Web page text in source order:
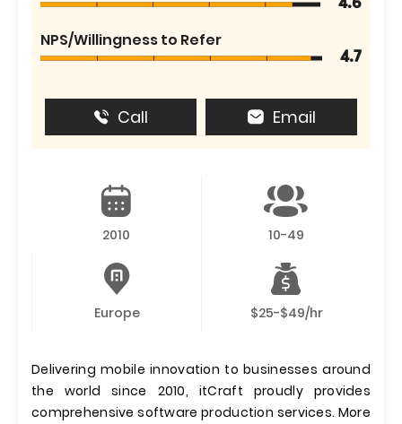
4.6
NPS/Willingness to Refer
4.7
Call Email
2010 10-49
Europe $25-$49/hr
Delivering mobile innovation to businesses around
the world since 2010, itCraft proudly provides
comprehensive software production services. More